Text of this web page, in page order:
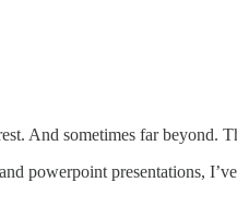
And sometimes far beyond.
powerpoint presentations,